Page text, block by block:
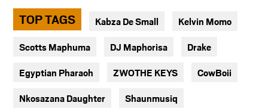
TOP TAGS Kabza De Small Kelvin Momo
Scotts Maphuma DJ Maphorisa Drake
Egyptian Pharaoh ZWOTHE KEYS CowBoii
Nkosazana Daughter Shaunmusiq